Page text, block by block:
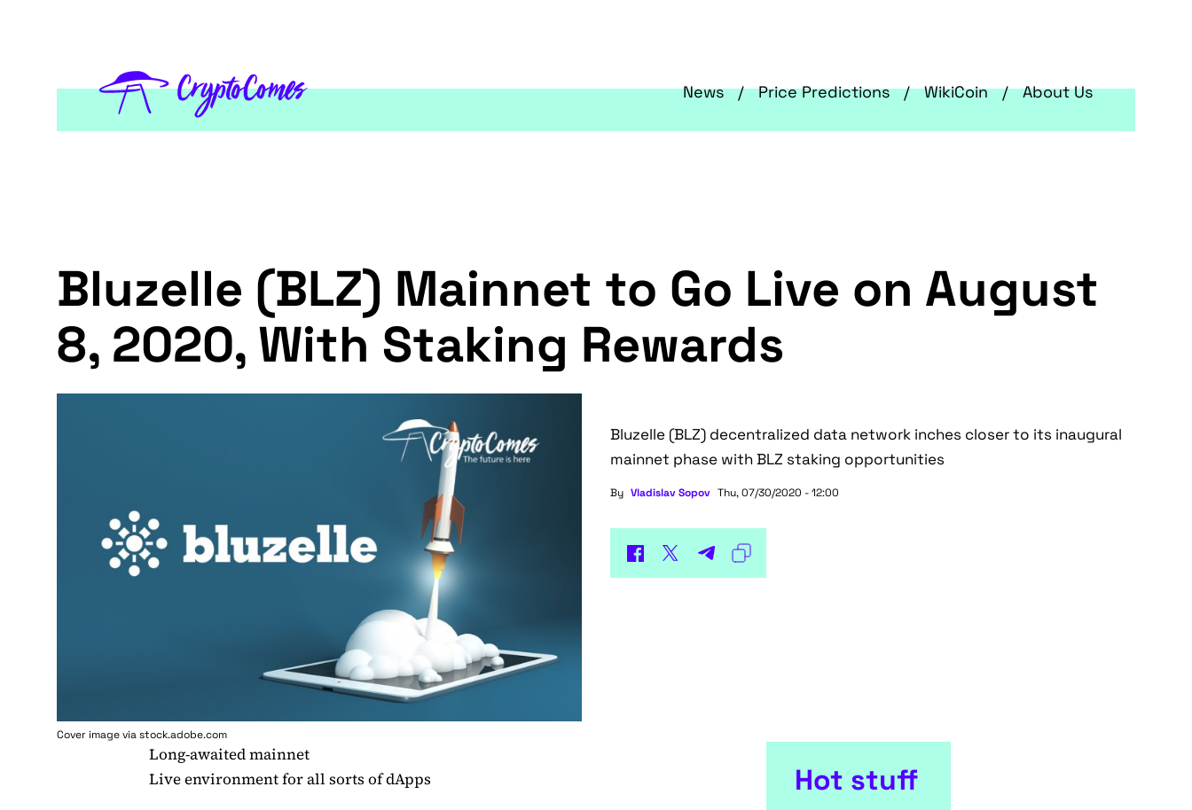
News Price Predictions WikiCoin About Us
Bluzelle (BLZ) Mainnet to Go Live on August
8, 2020, With Staking Rewards
Cover image via stock.adobe.com
Bluzelle (BLZ) decentralized data network inches closer to its inaugural
mainnet phase with BLZ staking opportunities
By Vladislav Sopov Thu, 07/30/2020 - 12:00
Long-awaited mainnet
Live environment for all sorts of dApps
Hot stuff